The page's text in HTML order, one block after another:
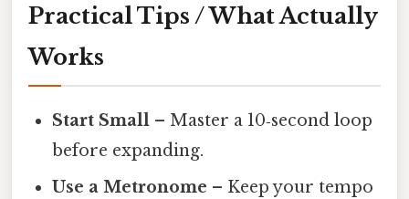
Practical Tips / What Actually
Works
Start Small – Master a 10‑second loop
before expanding.
Use a Metronome – Keep your tempo